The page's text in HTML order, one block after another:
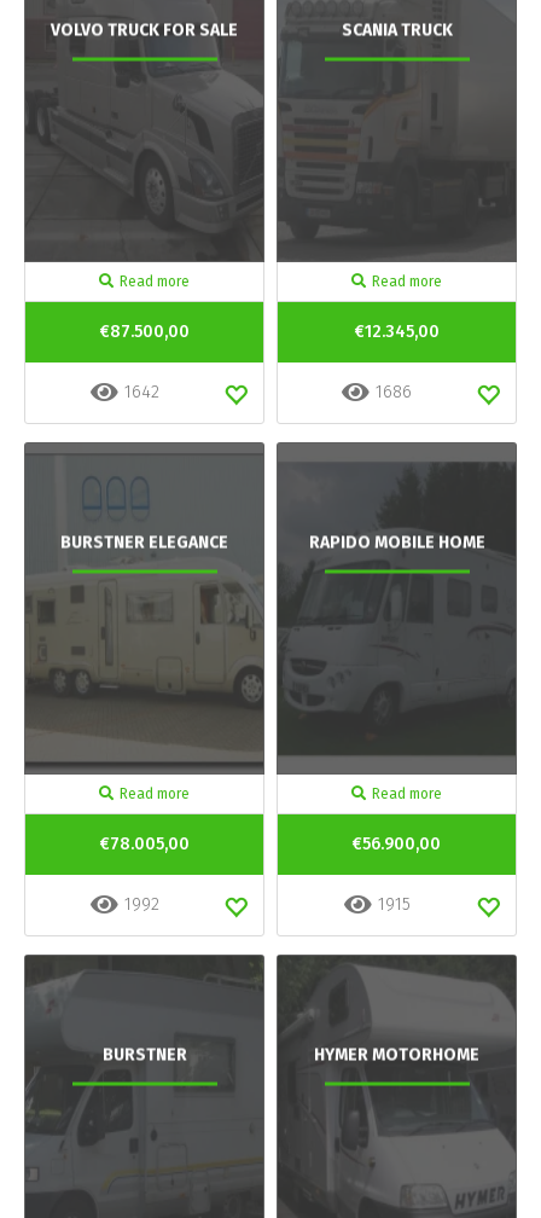
VOLVO TRUCK FOR SALE
Read more
€87.500,00
1642
SCANIA TRUCK
Read more
€12.345,00
1686
BURSTNER ELEGANCE
Read more
€78.005,00
1992
RAPIDO MOBILE HOME
Read more
€56.900,00
1915
BURSTNER HYMER MOTORHOME